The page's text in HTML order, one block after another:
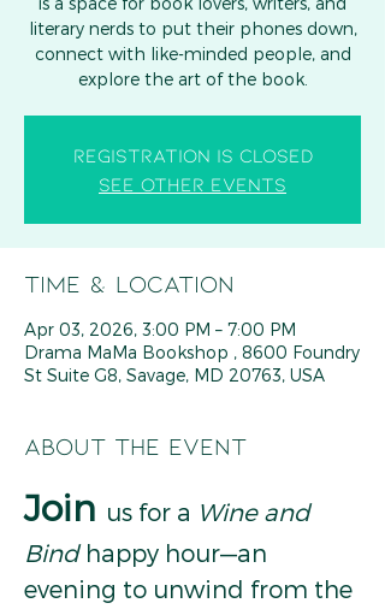
literary nerds to put their phones down,
connect with like-minded people, and
explore the art of the book.
Registration is closed
See other events
Time & Location
Apr 03, 2026, 3:00 PM – 7:00 PM
Drama MaMa Bookshop , 8600 Foundry
St Suite G8, Savage, MD 20763, USA
About the event
Join us for a Wine and
Bind happy hour—an
evening to unwind from the